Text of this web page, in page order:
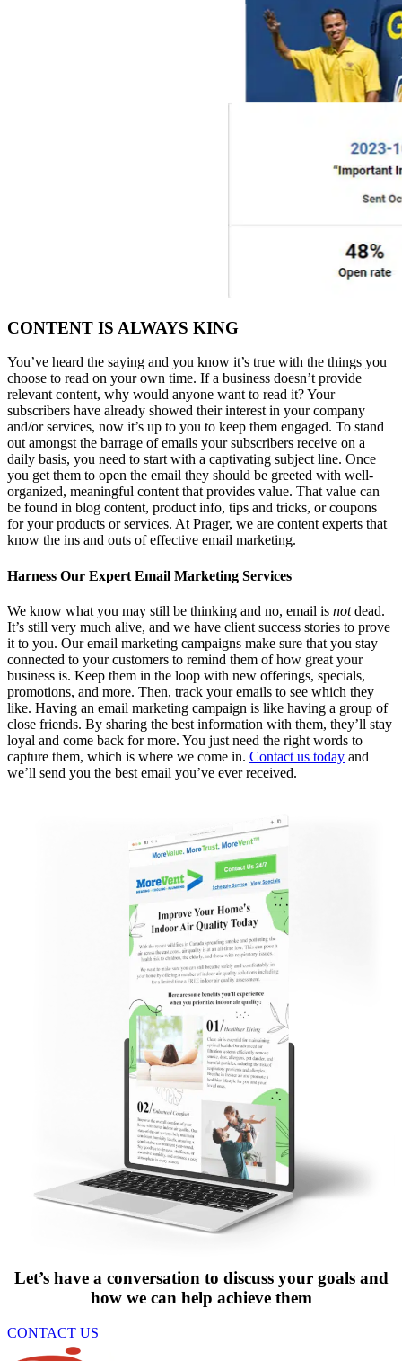
CONTENT IS ALWAYS KING
You’ve heard the saying and you know it’s true with the things you
choose to read on your own time. If a business doesn’t provide
relevant content, why would anyone want to read it? Your
subscribers have already showed their interest in your company
and/or services, now it’s up to you to keep them engaged. To stand
out amongst the barrage of emails your subscribers receive on a
daily basis, you need to start with a captivating subject line. Once
you get them to open the email they should be greeted with well-
organized, meaningful content that provides value. That value can
be found in blog content, product info, tips and tricks, or coupons
for your products or services. At Prager, we are content experts that
know the ins and outs of effective email marketing.
Harness Our Expert Email Marketing Services
We know what you may still be thinking and no, email is notdead.
It’s still very much alive, and we have client success stories to prove
it to you. Our email marketing campaigns make sure that you stay
connected to your customers to remind them of how great your
business is. Keep them in the loop with new offerings, specials,
promotions, and more. Then, track your emails to see which they
like. Having an email marketing campaign is like having a group of
close friends. By sharing the best information with them, they’ll stay
loyal and come back for more. You just need the right words to
capture them, which is where we come in. Contact us today and
we’ll send you the best email you’ve ever received.
Let’s have a conversation to discuss your goals and
how we can help achieve them
CONTACT US